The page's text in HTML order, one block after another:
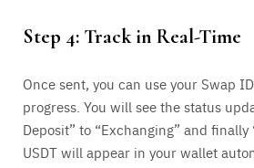
Step 4: Track in Real-Time
Once sent, you can use your Swap
progress. You will see the status
Deposit” to “Exchanging” and finally
USDT will appear in your wallet